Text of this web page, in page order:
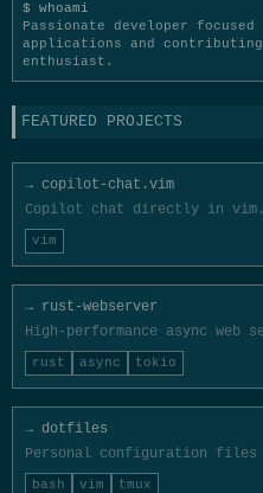
whoami
Passionate developer
applications and
enthusiast.
FEATURED PROJECTS
→ copilot-chat.vim
Copilot chat directly in
vim
→ rust-webserver
High-performance async
rust async tokio
→ dotfiles
Personal configuration files
bash vim tmux